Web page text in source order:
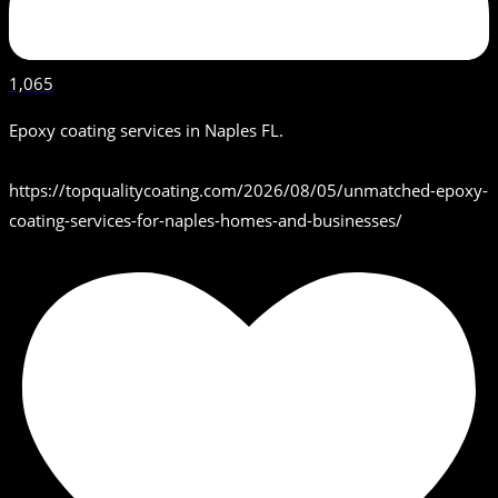
1,065
Epoxy coating services in Naples FL.
https://topqualitycoating.com/2026/08/05/unmatched-epoxy-
coating-services-for-naples-homes-and-businesses/